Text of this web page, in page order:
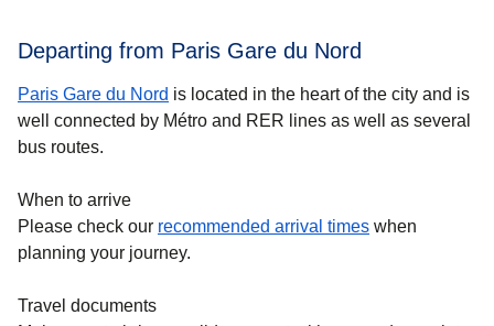
Departing from Paris Gare du Nord
Paris Gare du Nord is located in the heart of the city and is
well connected by Métro and RER lines as well as several
bus routes.
When to arrive
Please check our recommended arrival times when
planning your journey.
Travel documents